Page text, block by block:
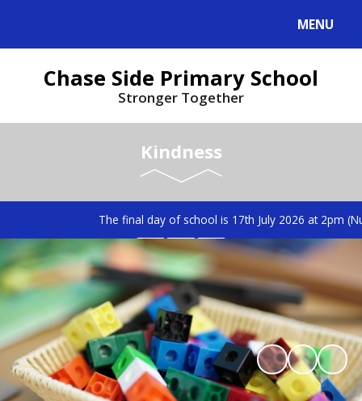
MENU
Chase Side Primary School
Stronger Together
Kindness
The final day of school is 17th July 2026 at 2pm